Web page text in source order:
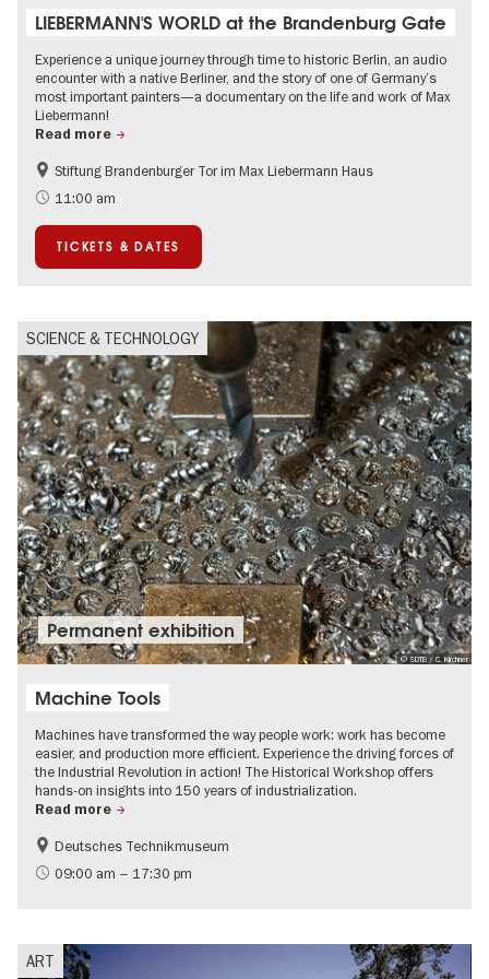
LIEBERMANN'S WORLD at the Brandenburg Gate
Experience a unique journey through time to historic Berlin, an audio
encounter with a native Berliner, and the story of one of Germany’s
most important painters—a documentary on the life and work of Max
Liebermann!
Read more
History
Accessible Events
History of National Socialism
Politics & Society
Stiftung Brandenburger Tor im Max Liebermann Haus
11:00 am
TICKETS & DATES
SCIENCE & TECHNOLOGY
© SDTB / C. Kirchner
Permanent exhibition
Machine Tools
Machines have transformed the way people work: work has become
easier, and production more efficient. Experience the driving forces of
the Industrial Revolution in action! The Historical Workshop offers
hands-on insights into 150 years of industrialization.
Read more
History
Deutsches Technikmuseum
09:00 am – 17:30 pm
ART